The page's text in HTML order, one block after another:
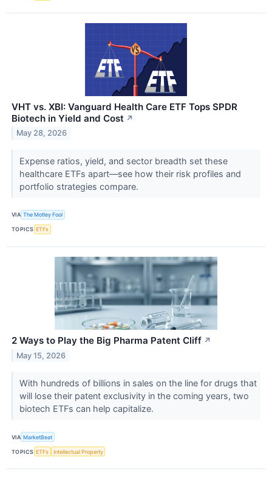
VHT vs. XBI: Vanguard Health Care ETF Tops SPDR
Biotech in Yield and Cost ↗
May 28, 2026
Expense ratios, yield, and sector breadth set these
healthcare ETFs apart—see how their risk profiles and
portfolio strategies compare.
VIA The Motley Fool
TOPICS ETFs
2 Ways to Play the Big Pharma Patent Cliff ↗
May 15, 2026
With hundreds of billions in sales on the line for drugs that
will lose their patent exclusivity in the coming years, two
biotech ETFs can help capitalize.
VIA MarketBeat
TOPICS ETFs Intellectual Property